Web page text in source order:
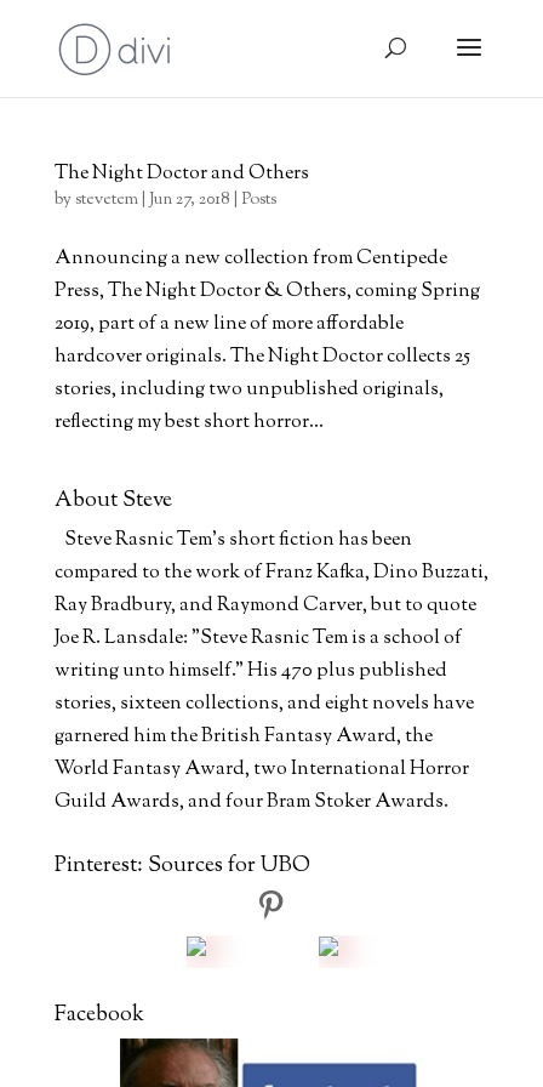
The Night Doctor and Others
by stevetem|Jun 27, 2018 Posts
Announcing a new collection from Centipede
Press, The Night Doctor & Others, coming Spring
2019, part of a new line of more affordable
hardcover originals. The Night Doctor collects 25
stories, including two unpublished originals,
reflecting my best short horror...
About Steve
Steve Rasnic Tem's short fiction has been
compared to the work of Franz Kafka, Dino Buzzati,
Ray Bradbury, and Raymond Carver, but to quote
Joe R. Lansdale: "Steve Rasnic Tem is a school of
writing unto himself." His 470 plus published
stories, sixteen collections, and eight novels have
garnered him the British Fantasy Award, the
World Fantasy Award, two International Horror
Guild Awards, and four Bram Stoker Awards.
Pinterest: Sources for UBO
Facebook